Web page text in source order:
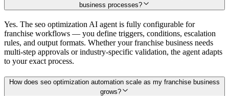
business processes?
Yes. The seo optimization AI agent is fully configurable for
franchise workflows — you define triggers, conditions, escalation
rules, and output formats. Whether your franchise business needs
multi-step approvals or industry-specific validation, the agent adapts
to your exact process.
How does seo optimization automation scale as my franchise business
grows?